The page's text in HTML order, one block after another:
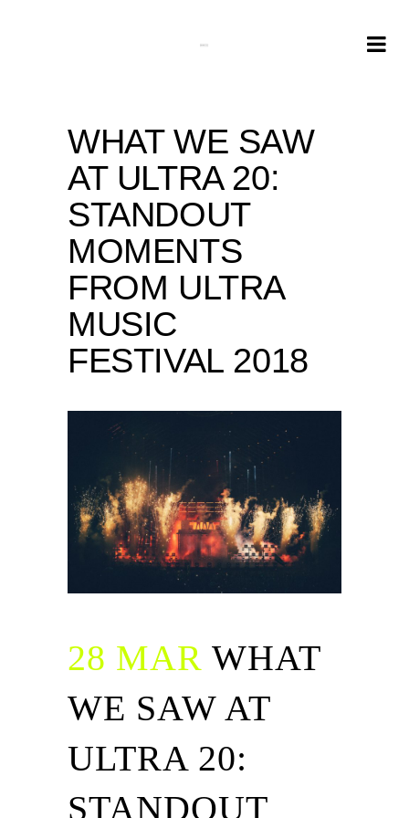
WHAT WE SAW
AT ULTRA 20:
STANDOUT
MOMENTS
FROM ULTRA
MUSIC
FESTIVAL 2018
28 MAR WHAT
WE SAW AT
ULTRA 20:
STANDOUT